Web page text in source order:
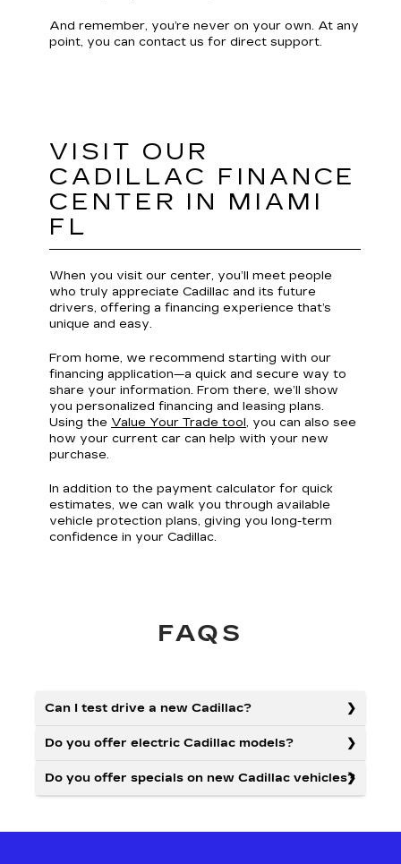
And remember, you’re never on your own. At any
point, you can contact us for direct support.
VISIT OUR
CADILLAC FINANCE
CENTER IN MIAMI
FL
When you visit our center, you’ll meet people
who truly appreciate Cadillac and its future
drivers, offering a financing experience that’s
unique and easy.
From home, we recommend starting with our
financing application—a quick and secure way to
share your information. From there, we’ll show
you personalized financing and leasing plans.
Using the Value Your Trade tool, you can also see
how your current car can help with your new
purchase.
In addition to the payment calculator for quick
estimates, we can walk you through available
vehicle protection plans, giving you long-term
confidence in your Cadillac.
FAQS
Can I test drive a new Cadillac?
Do you offer electric Cadillac models?
Do you offer specials on new Cadillac vehicles?